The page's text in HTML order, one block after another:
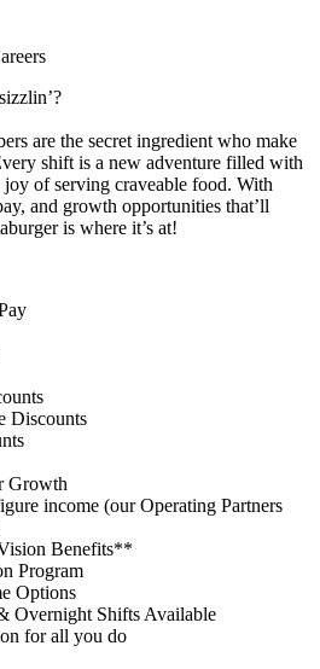
are the secret ingredient who make
shift is a new adventure filled with
of serving craveable food. With
and growth opportunities that’ll
is where it’s at!
Discounts
Growth
income (our Operating Partners
Benefits**
Program
Options
Overnight Shifts Available
for all you do